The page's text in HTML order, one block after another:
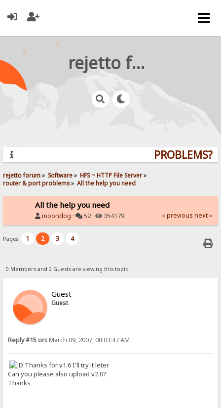
rejetto forum
PROBLEMS?
rejetto forum» Software» HFS ~ HTTP File Server»
router & port problems» All the help you need
All the help you need
moondog · 52 · 354179 « previous next »
Pages: 1 2 3 4
0 Members and 2 Guests are viewing this topic.
Guest
Guest
Reply #15 on:March 09, 2007, 08:03:47 AM
Thanks for v1.6 I'll try it leter
Can you please also upload v2.0?
Thanks